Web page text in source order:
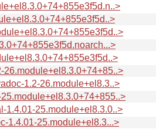
1.2-26.module+el8.3..>
1.4.01-25.module+el8.3.0..>
1.4.01-25.module+el8.3...>